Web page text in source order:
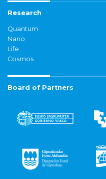
Research
Quantum
Nano
Life
Cosmos
Board of Partners